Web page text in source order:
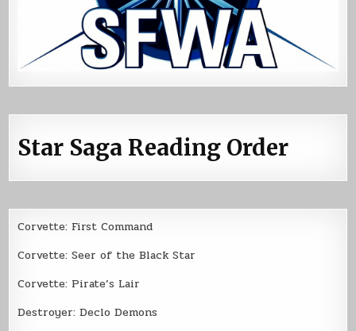
Star Saga Reading Order
Corvette: First Command
Corvette: Seer of the Black Star
Corvette: Pirate’s Lair
Destroyer: Declo Demons